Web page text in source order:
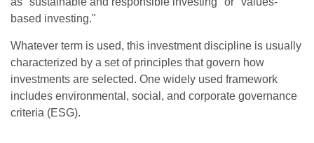
based investing."
Whatever term is used, this investment discipline is usually
characterized by a set of principles that govern how
investments are selected. One widely used framework
includes environmental, social, and corporate governance
criteria (ESG).